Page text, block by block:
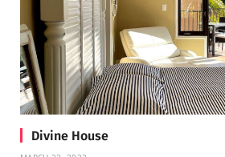
Divine House